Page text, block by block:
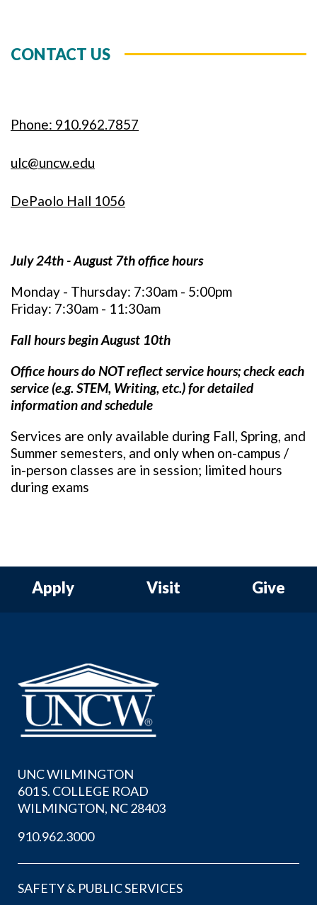
CONTACT US
Phone: 910.962.7857
ulc@uncw.edu
DePaolo Hall 1056
July 24th - August 7th office hours
Monday - Thursday: 7:30am - 5:00pm
Friday: 7:30am - 11:30am
Fall hours begin August 10th
Office hours do NOT reflect service hours; check each
service (e.g. STEM, Writing, etc.) for detailed
information and schedule
Services are only available during Fall, Spring, and
Summer semesters, and only when on-campus /
in-person classes are in session; limited hours
during exams
Apply Visit Give
UNC WILMINGTON
601 S. COLLEGE ROAD
WILMINGTON, NC 28403
910.962.3000
SAFETY & PUBLIC SERVICES